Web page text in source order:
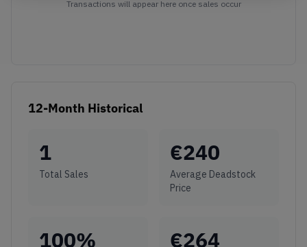
Transactions will appear here once sales occur
12-Month Historical
1
Total Sales
€240
Average Deadstock
Price
100% €264